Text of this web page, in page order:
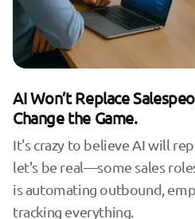
AI Won’t Replace
Change the Game.
It's crazy to believe AI will
let's be real—some sales
is automating outbound,
tracking everything.